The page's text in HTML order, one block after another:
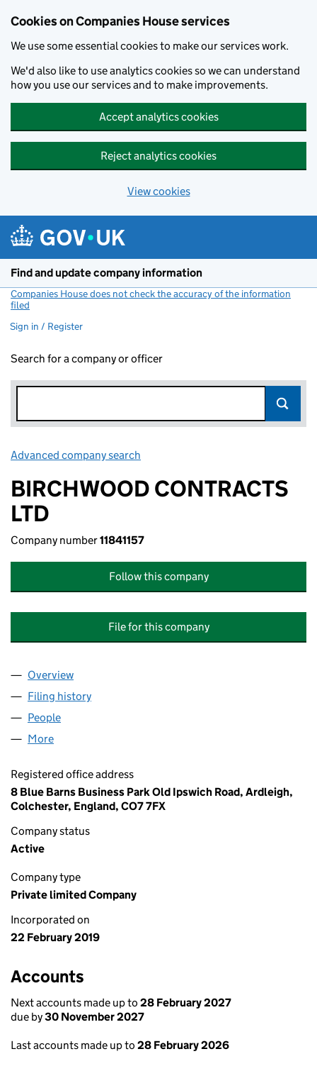
Cookies on Companies House services
We use some essential cookies to make our services work.
We'd also like to use analytics cookies so we can understand
how you use our services and to make improvements.
Accept analytics cookies
Reject analytics cookies
View cookies
Find and update company information
Companies House does not check the accuracy of the information
filed
Sign in / Register
Search for a company or officer
Advanced company search
BIRCHWOOD CONTRACTS
LTD
Company number11841157
Follow this company
File for this company
Company
Overview
Filing history
People
More
Registered office address
8 Blue Barns Business Park Old Ipswich Road, Ardleigh,
Colchester, England, CO7 7FX
Company status
Active
Company type
Private limited Company
Incorporated on
22 February 2019
Accounts
Next accounts made up to 28 February 2027
due by30 November 2027
Last accounts made up to 28 February 2026